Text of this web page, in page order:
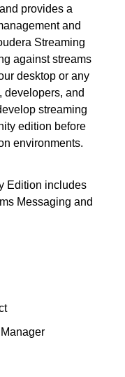
provides a
and
Streaming
against streams
desktop or any
developers, and
streaming
edition before
environments.
Edition includes
Messaging and